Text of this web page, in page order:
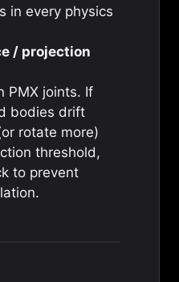
in every physics
/ projection
PMX joints. If
bodies drift
rotate more)
threshold,
to prevent